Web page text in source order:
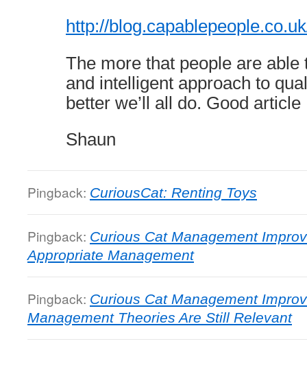
http://
The more that people are able
and intelligent approach to
better we’ll all do. Good article
Shaun
Pingback: CuriousCat: Renting Toys
Pingback: Curious Cat Management
Appropriate Management
Pingback: Curious Cat Management
Management Theories Are Still Relevant